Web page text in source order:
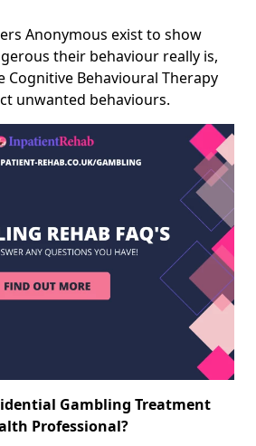
Anonymous exist to show
their behaviour really is,
Cognitive Behavioural Therapy
unwanted behaviours.
Gambling Treatment
Professional?